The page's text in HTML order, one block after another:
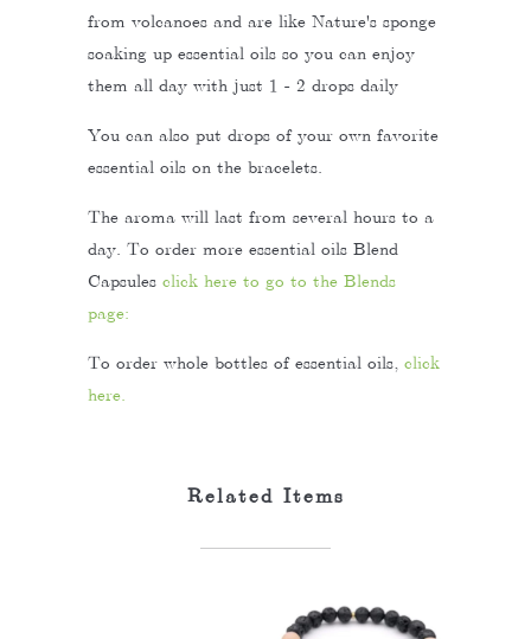
from volcanoes and are like Nature's sponge
soaking up essential oils so you can enjoy
them all day with just 1 - 2 drops daily
You can also put drops of your own favorite
essential oils on the bracelets.
The aroma will last from several hours to a
day. To order more essential oils Blend
Capsules click here to go to the Blends
page:
To order whole bottles of essential oils, click
here.
Related Items